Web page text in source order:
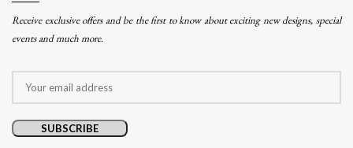
Receive exclusive offers and be the first to know about exciting new designs, special
events and much more.